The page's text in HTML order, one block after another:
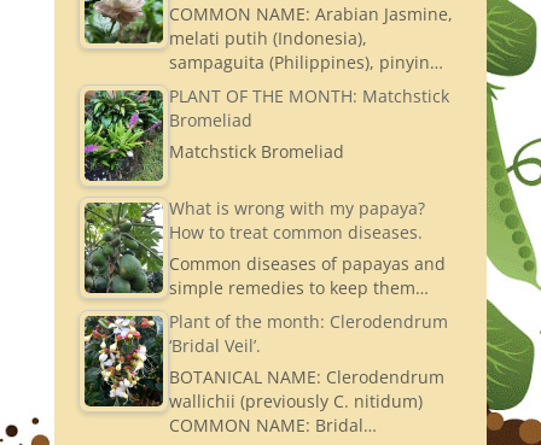
COMMON NAME: Arabian Jasmine,
melati putih (Indonesia),
sampaguita (Philippines), pinyin…
PLANT OF THE MONTH: Matchstick
Bromeliad
Matchstick Bromeliad
What is wrong with my papaya?
How to treat common diseases.
Common diseases of papayas and
simple remedies to keep them…
Plant of the month: Clerodendrum
‘Bridal Veil’.
BOTANICAL NAME: Clerodendrum
wallichii (previously C. nitidum)
COMMON NAME: Bridal…